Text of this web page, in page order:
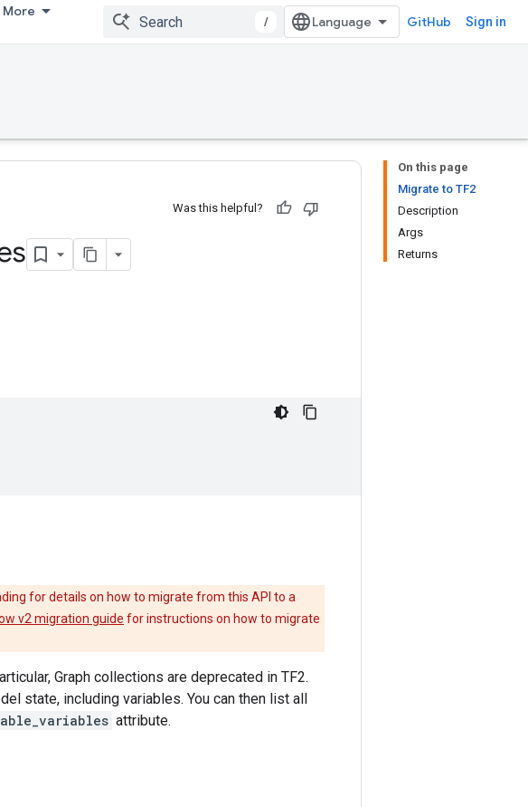
More
/ GitHub Sign in
On this page
Migrate to TF2
Description
Args
Returns
Was this helpful?
for details on how to migrate from this API to a
v2 migration guide for instructions on how to migrate
Graph collections are deprecated in TF2.
state, including variables. You can then list all
attribute.